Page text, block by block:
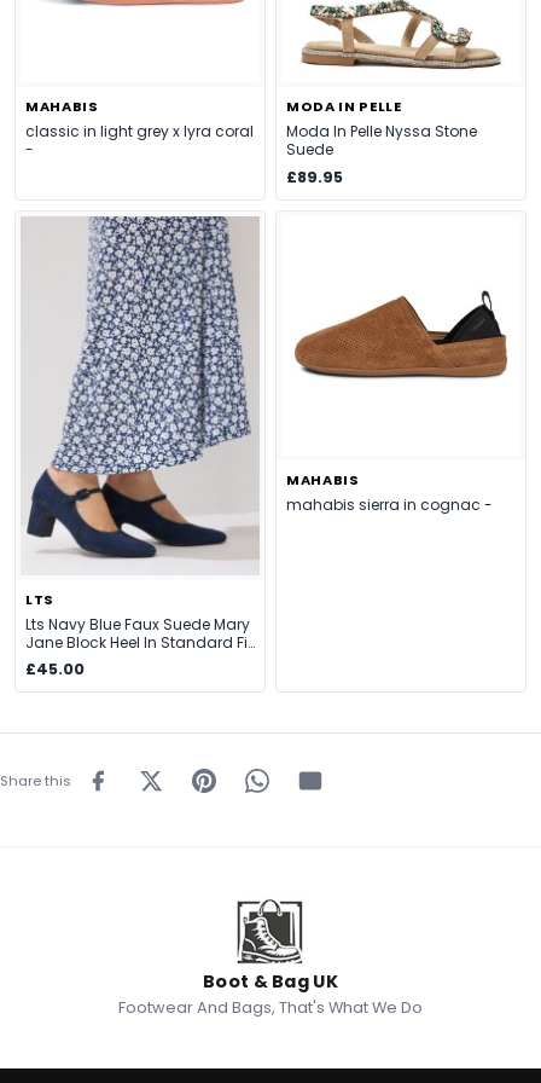
MAHABIS
classic in light grey x lyra coral
-
MODA IN PELLE
Moda In Pelle Nyssa Stone
Suede
£89.95
LTS
Lts Navy Blue Faux Suede Mary
Jane Block Heel In Standard Fit
Size Standard > 12
£45.00
MAHABIS
mahabis sierra in cognac -
Share this
Boot & Bag UK
Footwear And Bags, That's What We Do